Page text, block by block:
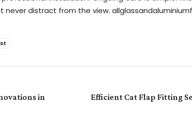
never distract from the view.
in
Efficient Cat Flap Fitting